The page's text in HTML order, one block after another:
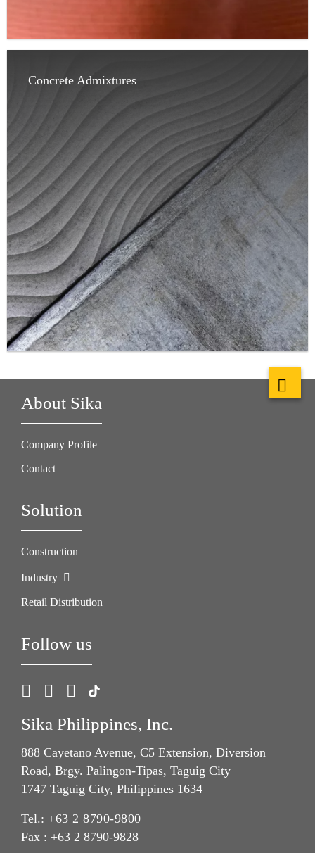
Concrete Admixtures
About Sika
Company Profile
Contact
Solution
Construction
Industry
Retail Distribution
Follow us
Sika Philippines, Inc.
888 Cayetano Avenue, C5 Extension, Diversion
Road, Brgy. Palingon-Tipas, Taguig City
1747 Taguig City, Philippines 1634
Tel.: +63 2 8790-9800
Fax : +63 2 8790-9828